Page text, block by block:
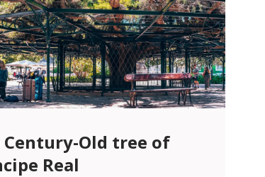
Century-Old tree of
Real